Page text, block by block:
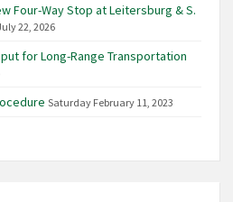
Four-Way Stop at Leitersburg & S.
22, 2026
for Long-Range Transportation
Saturday February 11, 2023